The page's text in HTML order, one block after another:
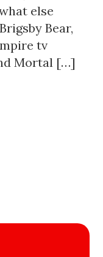
else
Bear,
tv
Mortal […]